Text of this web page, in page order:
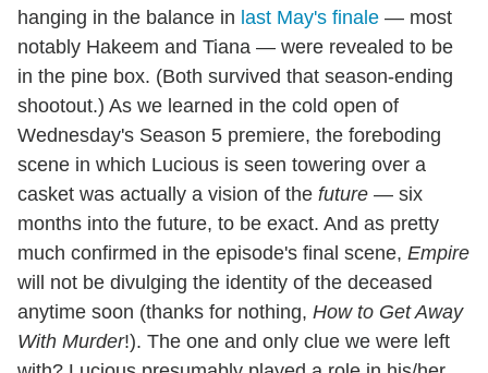
hanging in the balance in last May's finale — most
notably Hakeem and Tiana — were revealed to be
in the pine box. (Both survived that season-ending
shootout.) As we learned in the cold open of
Wednesday's Season 5 premiere, the foreboding
scene in which Lucious is seen towering over a
casket was actually a vision of the future — six
months into the future, to be exact. And as pretty
much confirmed in the episode's final scene, Empire
will not be divulging the identity of the deceased
anytime soon (thanks for nothing, How to Get Away
With Murder!). The one and only clue we were left